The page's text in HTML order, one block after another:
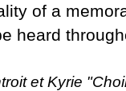
of a
heard
et Kyrie